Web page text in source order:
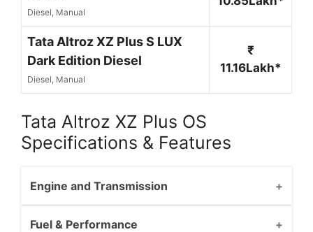
Diesel, Manual
Tata Altroz XZ Plus S LUX
Dark Edition Diesel
Diesel, Manual
₹
11.16Lakh*
Tata Altroz XZ Plus OS
Specifications & Features
Engine and Transmission
Fuel & Performance